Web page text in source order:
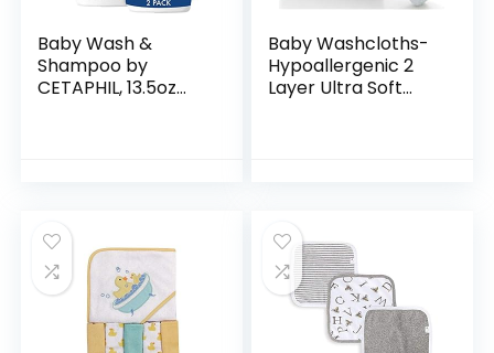
Baby Wash &
Shampoo by
CETAPHIL, 13.5oz
Baby Washcloths-
Hypoallergenic 2
Layer Ultra Soft